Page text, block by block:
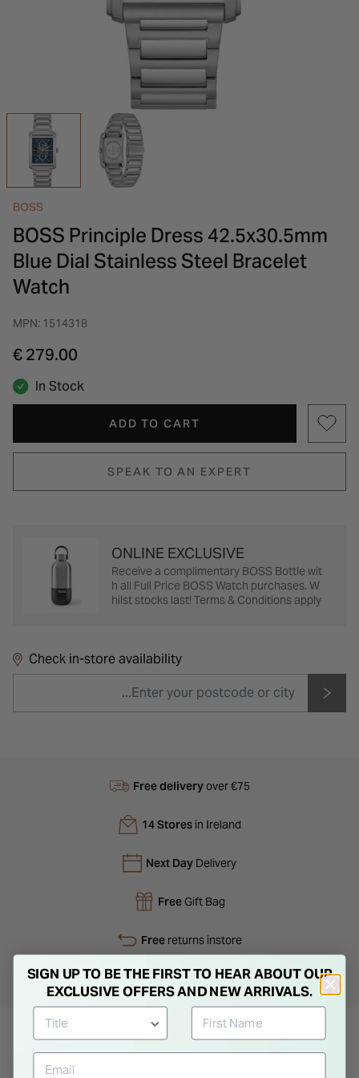
INSPIRATION & ADVICE
SHOP BY BRAND
INSPIRATION & ADVICE
GIFT VOUCHERS
BOSS
BOSS Principle Dress 42.5x30.5mm
Blue Dial Stainless Steel Bracelet
Watch
MPN: 1514318
€ 279.00
In Stock
ADD TO CART
SPEAK TO AN EXPERT
ONLINE EXCLUSIVE
Receive a complimentary BOSS Bottle wit
h all Full Price BOSS Watch purchases. W
hilst stocks last! Terms & Conditions apply
Check in-store availability
Free deliveryover €75
14 Storesin Ireland
Next Day Delivery
FreeGift Bag
Freereturns instore
PersonalConsultations
Product Description
SIGN UP TO BE THE FIRST TO HEAR ABOUT OUR
EXCLUSIVE OFFERS AND NEW ARRIVALS.